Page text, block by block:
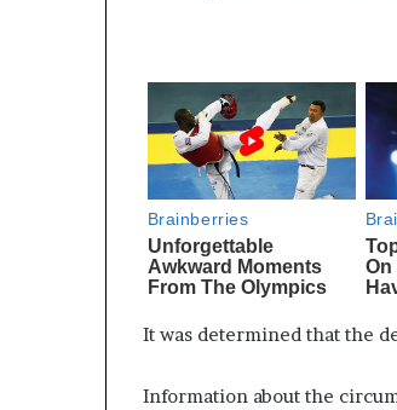
It was determined that the
Information about the